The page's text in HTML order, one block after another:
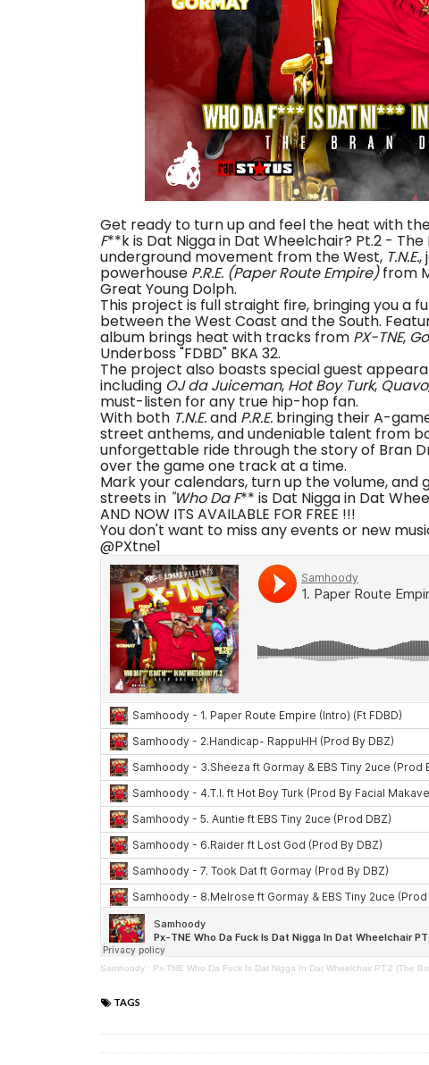
Get ready to turn up and feel the heat with
F**k is Dat Nigga in Dat Wheelchair? Pt.2 -
underground movement from the West, T.N.E.,
powerhouse P.R.E. (Paper Route Empire)from
Great Young Dolph.
This project is full straight fire, bringing you a
between the West Coast and the South.
album brings heat with tracks from PX-TNE,
Underboss "FDBD" BKA 32.
The project also boasts special guest
including OJ da Juiceman, Hot Boy Turk, Quavo
must-listen for any true hip-hop fan.
With both T.N.E.and P.R.E. bringing their A-
street anthems, and undeniable talent from
unforgettable ride through the story of Bran
over the game one track at a time.
Mark your calendars, turn up the volume,
streets in "Who Da F** is Dat Nigga in Dat
AND NOW ITS AVAILABLE FOR FREE !!!
You don't want to miss any events or new
@PXtne1
Samhoody · Px-TNE Who Da Fuck Is Dat Nigga In Dat Wheelchair PT.2 (The
TAGS